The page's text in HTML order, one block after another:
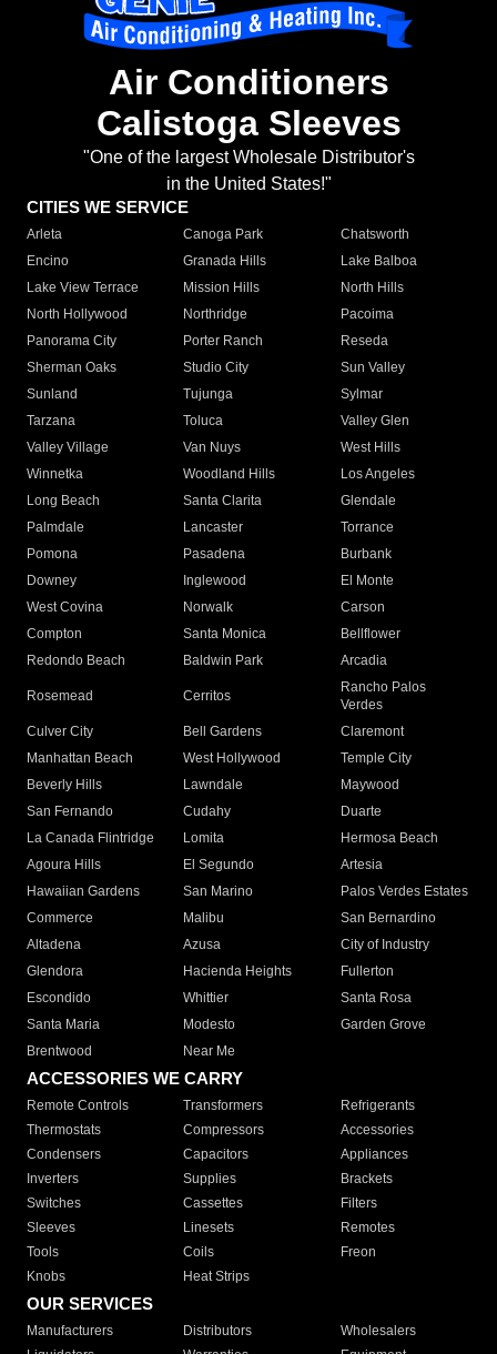
Air Conditioners
Calistoga Sleeves
"One of the largest Wholesale Distributor's
in the United States!"
CITIES WE SERVICE
Arleta Canoga Park
Chatsworth
Encino
Granada Hills
Lake Balboa
Lake View Terrace
Mission Hills
North Hills
North Hollywood
Northridge
Pacoima
Panorama City
Porter Ranch
Reseda
Sherman Oaks
Studio City
Sun Valley
Sunland
Tujunga
Sylmar
Tarzana
Toluca
Valley Glen
Valley Village
Van Nuys
West Hills
Winnetka
Woodland Hills
Los Angeles
Long Beach
Santa Clarita
Glendale
Palmdale
Lancaster
Torrance
Pomona
Pasadena
Burbank
Downey
Inglewood
El Monte
West Covina
Norwalk
Carson
Compton
Santa Monica
Bellflower
Redondo Beach
Baldwin Park Arcadia
Rosemead Cerritos
Rancho Palos
Verdes
Culver City
Bell Gardens
Claremont
Manhattan Beach
West Hollywood
Temple City
Beverly Hills
Lawndale
Maywood
San Fernando
Cudahy
Duarte
La Canada Flintridge
Lomita
Hermosa Beach
Agoura Hills
El Segundo
Artesia
Hawaiian Gardens
San Marino
Palos Verdes Estates
Commerce
Malibu
San Bernardino
Altadena
Azusa
City of Industry
Glendora
Hacienda Heights
Fullerton
Escondido
Whittier
Santa Rosa
Santa Maria
Modesto
Garden Grove
Brentwood
Near Me
ACCESSORIES WE CARRY
Remote Controls Transformers
Refrigerants
Thermostats
Compressors
Accessories
Condensers
Capacitors
Appliances
Inverters
Supplies
Brackets
Switches
Cassettes
Filters
Sleeves
Linesets
Remotes
Tools
Coils
Freon
Knobs
Heat Strips
OUR SERVICES
Manufacturers Distributors
Wholesalers